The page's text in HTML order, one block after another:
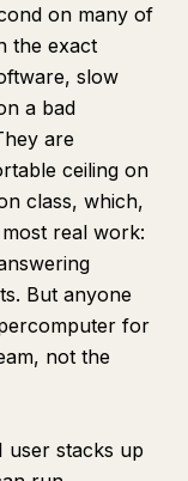
on many of
the exact
slow
a bad
are
ceiling on
class, which,
real work:
But anyone
for
not the
user stacks up